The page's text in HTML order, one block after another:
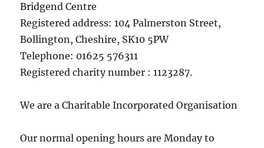
Bridgend Centre
Registered address: 104 Palmerston Street,
Bollington, Cheshire, SK10 5PW
Telephone: 01625 576311
Registered charity number : 1123287.
We are a Charitable Incorporated Organisation
Our normal opening hours are Monday to